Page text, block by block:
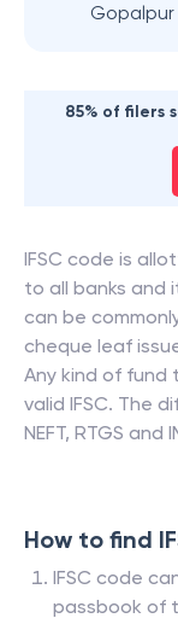
Gopalpur
85% of filers
IFSC code is
to all banks and
can be
cheque leaf
Any kind of fund
valid IFSC. The
NEFT, RTGS and
How to find
IFSC code
passbook of